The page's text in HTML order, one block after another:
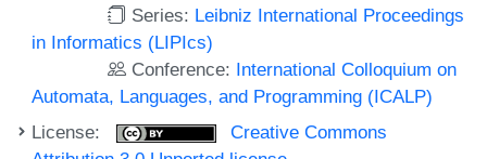
Series: Leibniz International Proceedings
in Informatics (LIPIcs)
Conference: International Colloquium on
Automata, Languages, and Programming (ICALP)
License:
Creative Commons